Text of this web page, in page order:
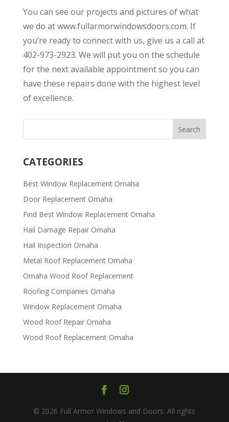
You can see our projects and pictures of what
we do at www.fullarmorwindowsdoors.com. If
you’re ready to connect with us, give us a call at
402-973-2923. We will put you on the schedule
for the next available appointment so you can
have these repairs done with the highest level
of excellence.
CATEGORIES
Best Window Replacement Omaha
Door Replacement Omaha
Find Best Window Replacement Omaha
Hail Damage Repair Omaha
Hail Inspection Omaha
Metal Roof Replacement Omaha
Omaha Wood Roof Replacement
R​​oofing Companies Omaha
Window Replacement Omaha
Wood Roof Repair Omaha
Wood Roof Replacement Omaha
© 2026 Full Armor Windows and Doors. All rights